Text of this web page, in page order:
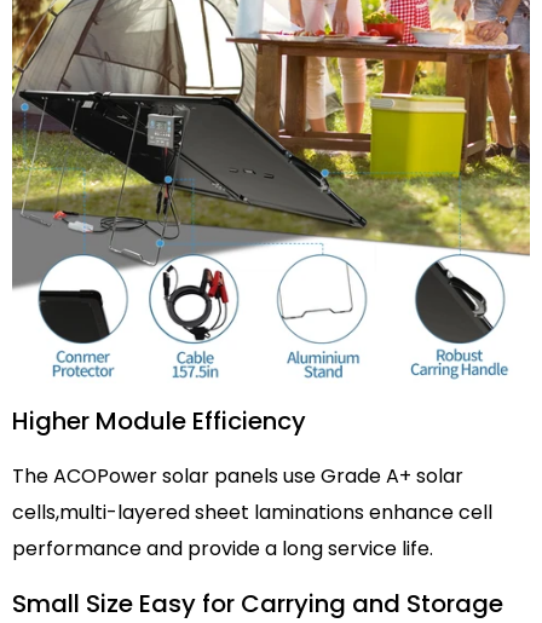
Higher Module Efficiency
The ACOPower solar panels use Grade A+ solar
cells,multi-layered sheet laminations enhance cell
performance and provide a long service life.
Small Size Easy for Carrying and Storage